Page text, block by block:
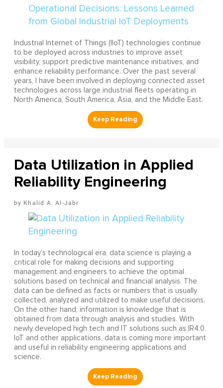
Industrial Internet of Things (IIoT) technologies continue
to be deployed across industries to improve asset
visibility, support predictive maintenance initiatives, and
enhance reliability performance. Over the past several
years, I have been involved in deploying connected asset
technologies across large industrial fleets operating in
North America, South America, Asia, and the Middle East.
Data Utilization in Applied
Reliability Engineering
Khalid A. Al-Jabr
In today’s technological era, data science is playing a
critical role for making decisions and supporting
management and engineers to achieve the optimal
solutions based on technical and financial analysis. The
data can be defined as facts or numbers that is usually
collected, analyzed and utilized to make useful decisions.
On the other hand, information is knowledge that is
obtained from data through analysis and studies. With
newly developed high tech and IT solutions such as IR4.0,
IoT and other applications, data is coming more important
and useful in reliability engineering applications and
science.